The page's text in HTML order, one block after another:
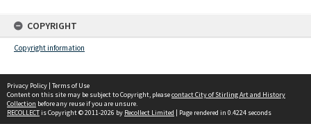
COPYRIGHT
Copyright information
Privacy Policy | Terms of Use
Content on this site may be subject to Copyright, pleasecontact City of Stirling Art and History
Collection before any reuse if you are unsure.
RECOLLECTis Copyright © 2011-2026 by Recollect Limited | Page rendered in 0.4224 seconds